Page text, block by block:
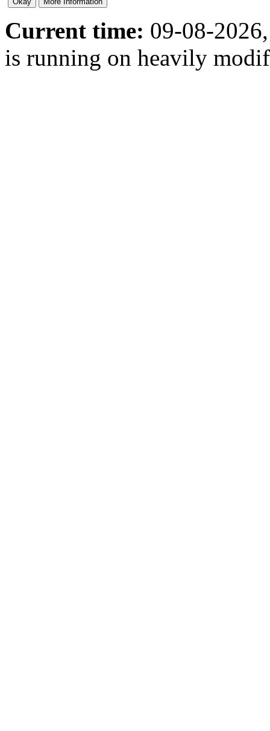
Current time: 09-08-
is running on heavily